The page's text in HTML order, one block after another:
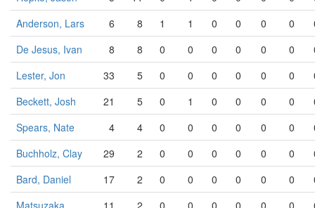
Anderson, Lars
6 8 1 1 0 0 0 0
De Jesus, Ivan
8 8 0 0 0 0 0 0
Lester, Jon
33 5 0 0 0 0 0 0
Beckett, Josh
21 5 0 1 0 0 0 0
Spears, Nate
4 4 0 0 0 0 0 0
Buchholz, Clay
29 2 0 0 0 0 0 0
Bard, Daniel
17 2 0 0 0 0 0 0
Matsuzaka,
11 2 0 0 0 0 0 0